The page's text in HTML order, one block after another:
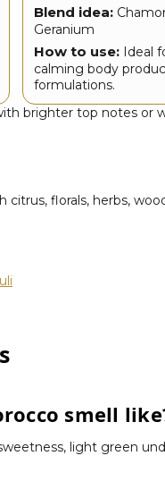
Blend idea:
Geranium
How to use: Ideal
calming body
formulations.
brighter top notes or
florals, herbs,
smell
light green